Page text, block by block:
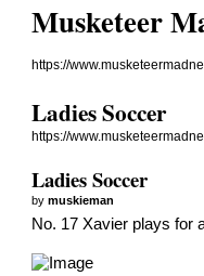
Musketeer
https://
Ladies Soccer
https://
Ladies Soccer
bymuskieman
No. 17 Xavier plays for